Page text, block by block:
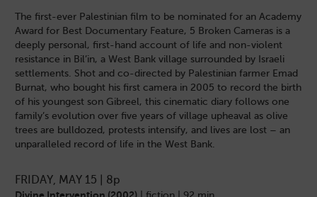
The first-ever Palestinian film to be nominated for an Academy
Award for Best Documentary Feature, 5 Broken Cameras is a
deeply personal, first-hand account of life and non-violent
resistance in Bil’in, a West Bank village surrounded by Israeli
settlements. Shot and co-directed by Palestinian farmer Emad
Burnat, who bought his first camera in 2005 to record the birth
of his youngest son Gibreel, this cinematic diary follows one
family’s evolution over five years of village upheaval as olive
trees are bulldozed, protests intensify, and lives are lost – an
unparalleled record of life in the West Bank.
FRIDAY, MAY 15 | 8p